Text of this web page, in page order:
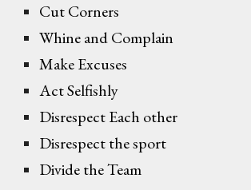
Cut Corners
Whine and Complain
Make Excuses
Act Selfishly
Disrespect Each other
Disrespect the sport
Divide the Team